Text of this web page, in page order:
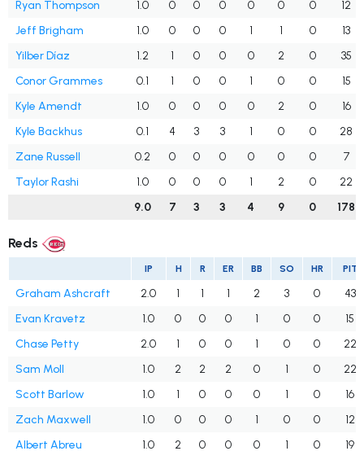
Ryan Thompson 1.0 0 0 0 0 0 0
12
Jeff Brigham
1.0 0 0 0 1 1 0
13
Yilber Díaz
1.2 1 0 0 0 2 0
35
Conor Grammes
0.1 1 0 0 1 0 0
15
Kyle Amendt
1.0 0 0 0 0 2 0
16
Kyle Backhus
0.1 4 3 3 1 0 0
28
Zane Russell
0.2 0 0 0 0 0 0
7
Taylor Rashi
1.0 0 0 0 1 2 0
22
9.0
7 3 3 4 9 0 178
Reds
IP H R ER BB SO HR PIT
Graham Ashcraft 2.0 1 1 1 2 3 0
43
Evan Kravetz
1.0 0 0 0 1 0 0
15
Chase Petty
2.0 1 0 0 1 0 0
22
Sam Moll
1.0 2 2 2 0 1 0
22
Scott Barlow
1.0 1 0 0 0 1 0
16
Zach Maxwell
1.0 0 0 0 1 0 0
12
Albert Abreu
1.0 2 0 0 0 1 0
19